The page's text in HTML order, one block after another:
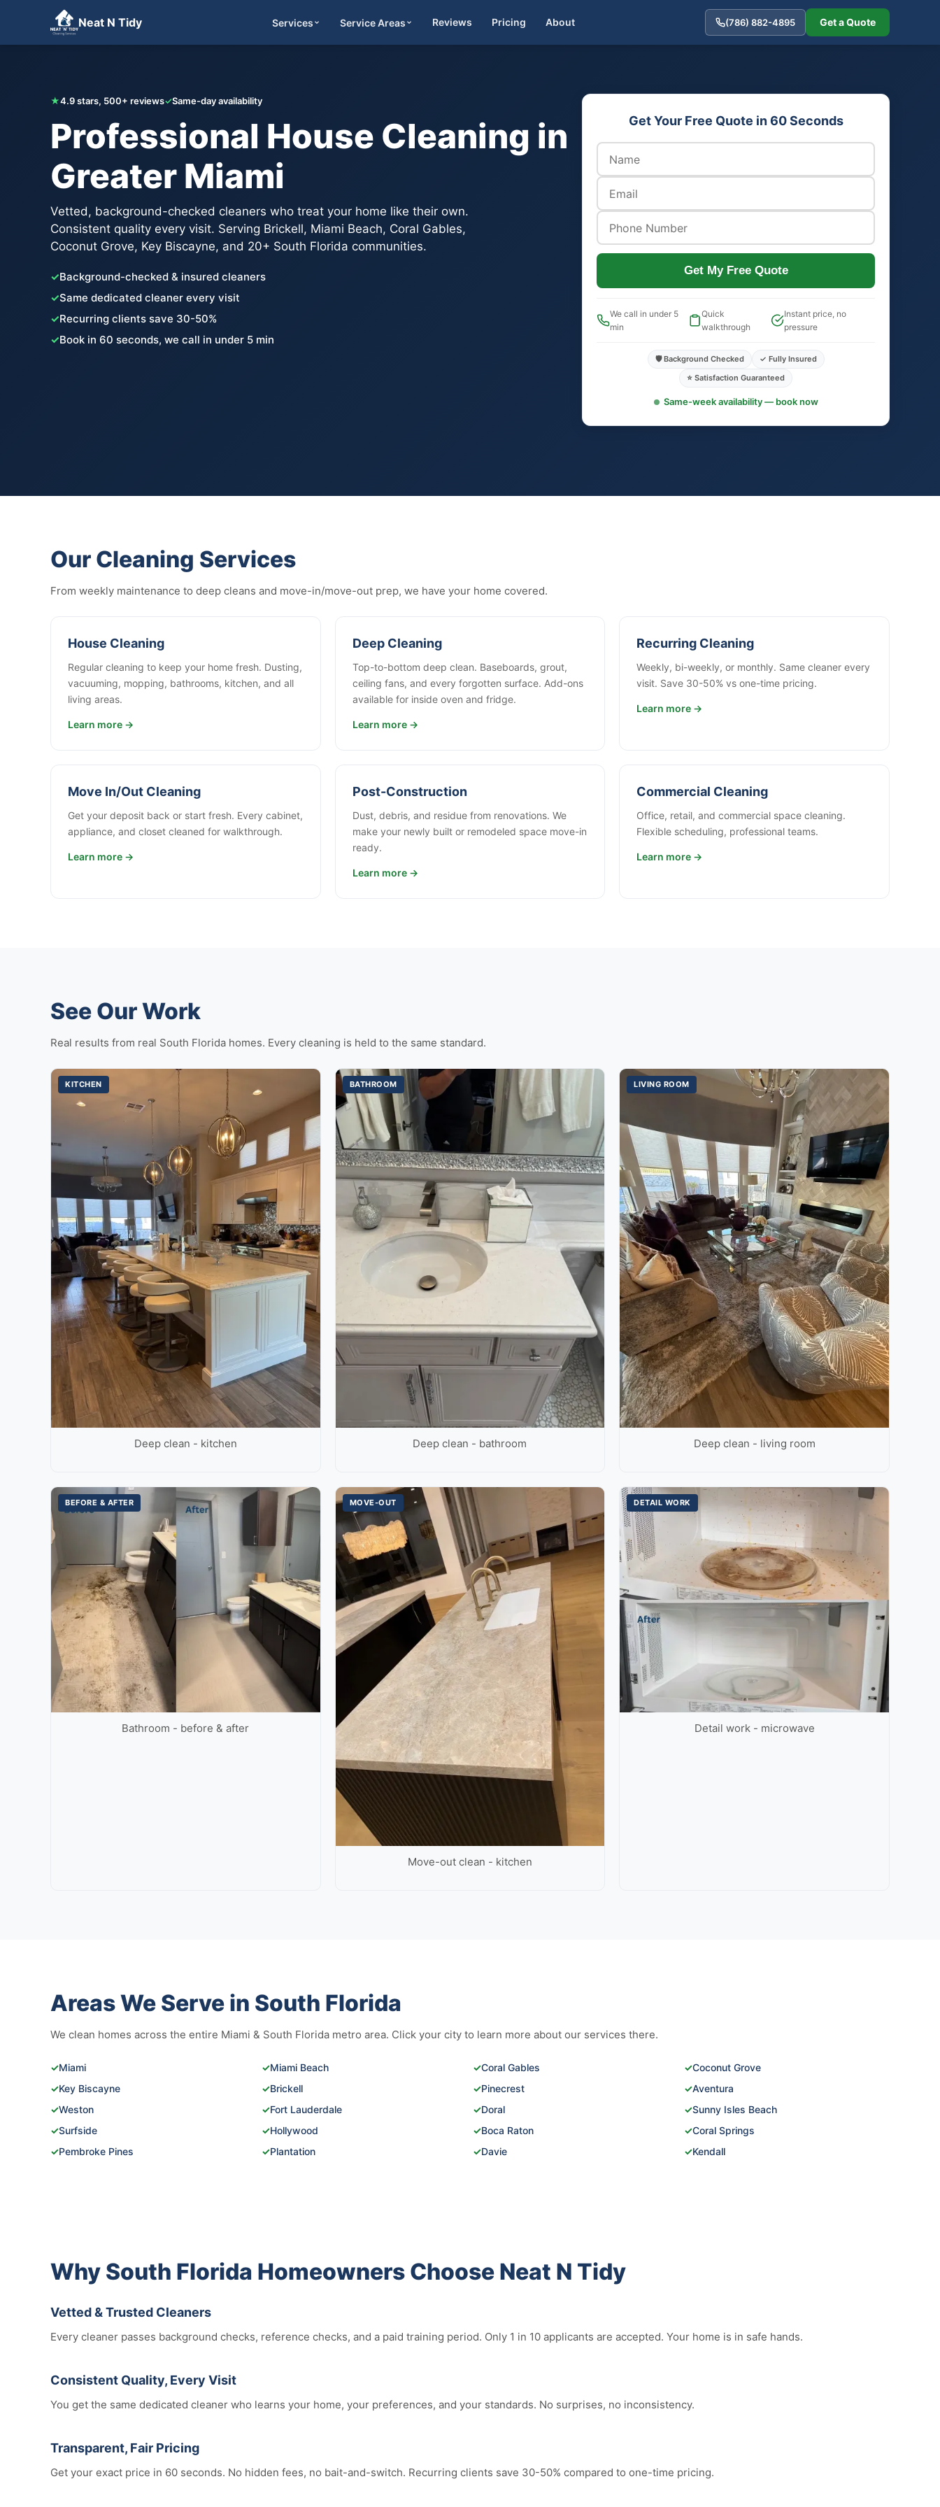
Neat N Tidy Services Service Areas Reviews Pricing About (786) 882-4895 Get a Quote
Get Your Free Quote Get Quote
★4.9 stars, 500+ reviews✓Same-day availability
Professional House Cleaning in
Greater Miami
Vetted, background-checked cleaners who treat your home like their own.
Consistent quality every visit. Serving Brickell, Miami Beach, Coral Gables,
Coconut Grove, Key Biscayne, and 20+ South Florida communities.
✓Background-checked & insured cleaners
✓Same dedicated cleaner every visit
✓Recurring clients save 30-50%
✓Book in 60 seconds, we call in under 5 min
Get Your Free Quote in 60 Seconds
Get My Free Quote
We call in under 5
min
Quick
walkthrough
Instant price, no
pressure
🛡️ Background Checked
✓ Fully Insured
⭐ Satisfaction Guaranteed
Same-week availability — book now
Our Cleaning Services
From weekly maintenance to deep cleans and move-in/move-out prep, we have your home covered.
House Cleaning
Regular cleaning to keep your home fresh. Dusting,
vacuuming, mopping, bathrooms, kitchen, and all
living areas.
Learn more →
Deep Cleaning
Top-to-bottom deep clean. Baseboards, grout,
ceiling fans, and every forgotten surface. Add-ons
available for inside oven and fridge.
Learn more →
Recurring Cleaning
Weekly, bi-weekly, or monthly. Same cleaner every
visit. Save 30-50% vs one-time pricing.
Learn more →
Move In/Out Cleaning
Get your deposit back or start fresh. Every cabinet,
appliance, and closet cleaned for walkthrough.
Learn more →
Post-Construction
Dust, debris, and residue from renovations. We
make your newly built or remodeled space move-in
ready.
Learn more →
Commercial Cleaning
Office, retail, and commercial space cleaning.
Flexible scheduling, professional teams.
Learn more →
See Our Work
Real results from real South Florida homes. Every cleaning is held to the same standard.
KITCHEN
Deep clean - kitchen
BATHROOM
Deep clean - bathroom
LIVING ROOM
Deep clean - living room
BEFORE & AFTER
Bathroom - before & after
MOVE-OUT
Move-out clean - kitchen
DETAIL WORK
Detail work - microwave
Areas We Serve in South Florida
We clean homes across the entire Miami & South Florida metro area. Click your city to learn more about our services there.
✓Miami ✓Miami Beach ✓Coral Gables ✓Coconut Grove
✓Key Biscayne ✓Brickell ✓Pinecrest ✓Aventura
✓Weston ✓Fort Lauderdale ✓Doral ✓Sunny Isles Beach
✓Surfside ✓Hollywood ✓Boca Raton ✓Coral Springs
✓Pembroke Pines ✓Plantation ✓Davie ✓Kendall
Why South Florida Homeowners Choose Neat N Tidy
Vetted & Trusted Cleaners
Every cleaner passes background checks, reference checks, and a paid training period. Only 1 in 10 applicants are accepted. Your home is in safe hands.
Consistent Quality, Every Visit
You get the same dedicated cleaner who learns your home, your preferences, and your standards. No surprises, no inconsistency.
Transparent, Fair Pricing
Get your exact price in 60 seconds. No hidden fees, no bait-and-switch. Recurring clients save 30-50% compared to one-time pricing.